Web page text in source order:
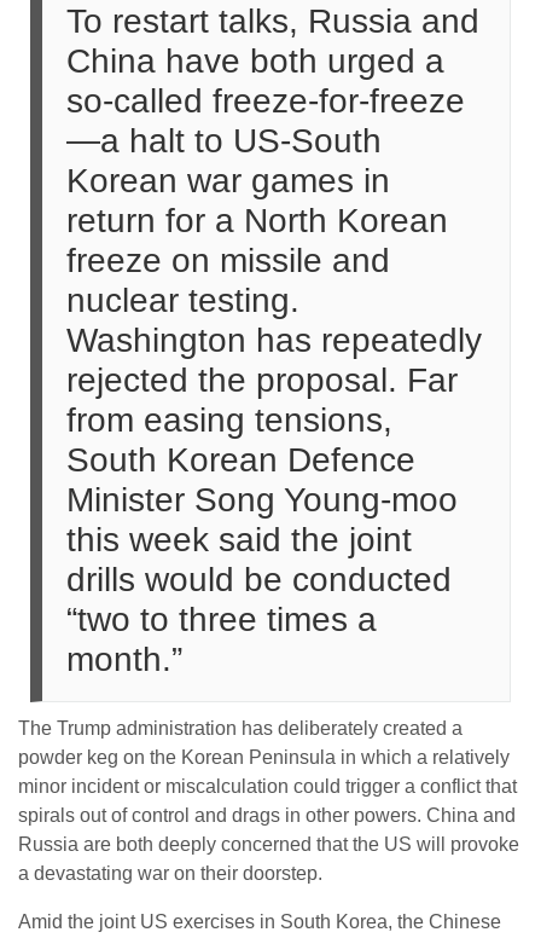
To restart talks, Russia and
China have both urged a
so-called freeze-for-freeze
—a halt to US-South
Korean war games in
return for a North Korean
freeze on missile and
nuclear testing.
Washington has repeatedly
rejected the proposal. Far
from easing tensions,
South Korean Defence
Minister Song Young-moo
this week said the joint
drills would be conducted
“two to three times a
month.”
The Trump administration has deliberately created a
powder keg on the Korean Peninsula in which a relatively
minor incident or miscalculation could trigger a conflict that
spirals out of control and drags in other powers. China and
Russia are both deeply concerned that the US will provoke
a devastating war on their doorstep.
Amid the joint US exercises in South Korea, the Chinese